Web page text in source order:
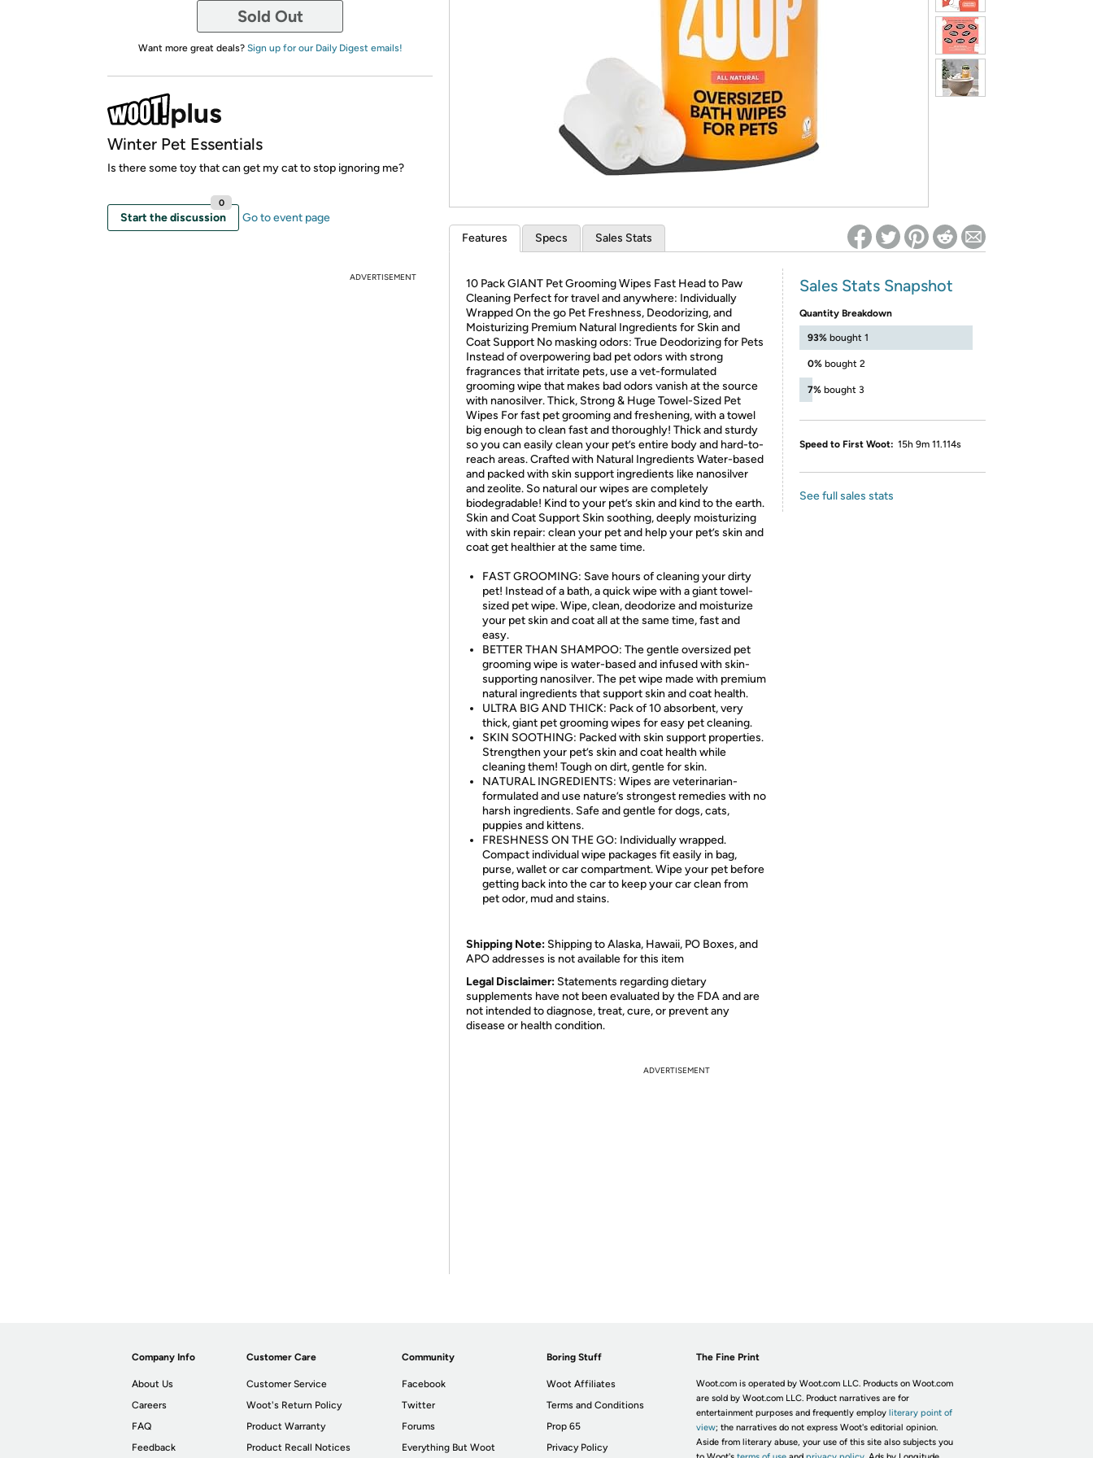
Re-login required on Woot! for benefits to take effect
Sold Out
Want more great deals? Sign up for our Daily Digest emails!
Winter Pet Essentials
Is there some toy that can get my cat to stop ignoring me?
Start the discussion
0
Go to event page
ADVERTISEMENT
Features Specs Sales Stats
10 Pack GIANT Pet Grooming Wipes Fast Head to Paw
Cleaning Perfect for travel and anywhere: Individually
Wrapped On the go Pet Freshness, Deodorizing, and
Moisturizing Premium Natural Ingredients for Skin and
Coat Support No masking odors: True Deodorizing for Pets
Instead of overpowering bad pet odors with strong
fragrances that irritate pets, use a vet-formulated
grooming wipe that makes bad odors vanish at the source
with nanosilver. Thick, Strong & Huge Towel-Sized Pet
Wipes For fast pet grooming and freshening, with a towel
big enough to clean fast and thoroughly! Thick and sturdy
so you can easily clean your pet’s entire body and hard-to-
reach areas. Crafted with Natural Ingredients Water-based
and packed with skin support ingredients like nanosilver
and zeolite. So natural our wipes are completely
biodegradable! Kind to your pet’s skin and kind to the earth.
Skin and Coat Support Skin soothing, deeply moisturizing
with skin repair: clean your pet and help your pet’s skin and
coat get healthier at the same time.
FAST GROOMING: Save hours of cleaning your dirty
pet! Instead of a bath, a quick wipe with a giant towel-
sized pet wipe. Wipe, clean, deodorize and moisturize
your pet skin and coat all at the same time, fast and
easy.
BETTER THAN SHAMPOO: The gentle oversized pet
grooming wipe is water-based and infused with skin-
supporting nanosilver. The pet wipe made with premium
natural ingredients that support skin and coat health.
ULTRA BIG AND THICK: Pack of 10 absorbent, very
thick, giant pet grooming wipes for easy pet cleaning.
SKIN SOOTHING: Packed with skin support properties.
Strengthen your pet’s skin and coat health while
cleaning them! Tough on dirt, gentle for skin.
NATURAL INGREDIENTS: Wipes are veterinarian-
formulated and use nature’s strongest remedies with no
harsh ingredients. Safe and gentle for dogs, cats,
puppies and kittens.
FRESHNESS ON THE GO: Individually wrapped.
Compact individual wipe packages fit easily in bag,
purse, wallet or car compartment. Wipe your pet before
getting back into the car to keep your car clean from
pet odor, mud and stains.
Shipping Note: Shipping to Alaska, Hawaii, PO Boxes, and
APO addresses is not available for this item
Legal Disclaimer: Statements regarding dietary
supplements have not been evaluated by the FDA and are
not intended to diagnose, treat, cure, or prevent any
disease or health condition.
Sales Stats Snapshot
Quantity Breakdown
93% bought 1
0% bought 2
7% bought 3
Speed to First Woot: 15h 9m 11.114s
See full sales stats
ADVERTISEMENT
Company Info
About Us
Careers
FAQ
Feedback
Customer Care
Customer Service
Woot's Return Policy
Product Warranty
Product Recall Notices
Community
Facebook
Twitter
Forums
Everything But Woot
Boring Stuff
Woot Affiliates
Terms and Conditions
Prop 65
Privacy Policy
The Fine Print
Woot.com is operated by Woot.com LLC. Products on Woot.com
are sold by Woot.com LLC. Product narratives are for
entertainment purposes and frequently employ literary point of
view; the narratives do not express Woot's editorial opinion.
Aside from literary abuse, your use of this site also subjects you